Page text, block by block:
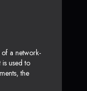
a network-
used to
the